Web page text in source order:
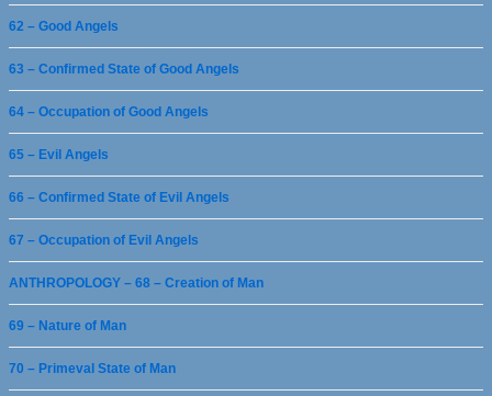
62 – Good Angels
63 – Confirmed State of Good Angels
64 – Occupation of Good Angels
65 – Evil Angels
66 – Confirmed State of Evil Angels
67 – Occupation of Evil Angels
ANTHROPOLOGY – 68 – Creation of Man
69 – Nature of Man
70 – Primeval State of Man